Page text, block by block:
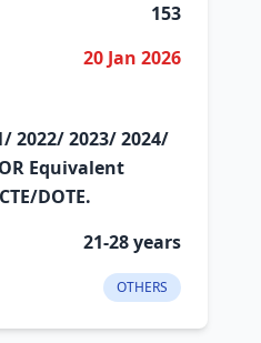
153
20 Jan 2026
2022/ 2023/ 2024/
Equivalent
DOTE.
21-28 years
OTHERS